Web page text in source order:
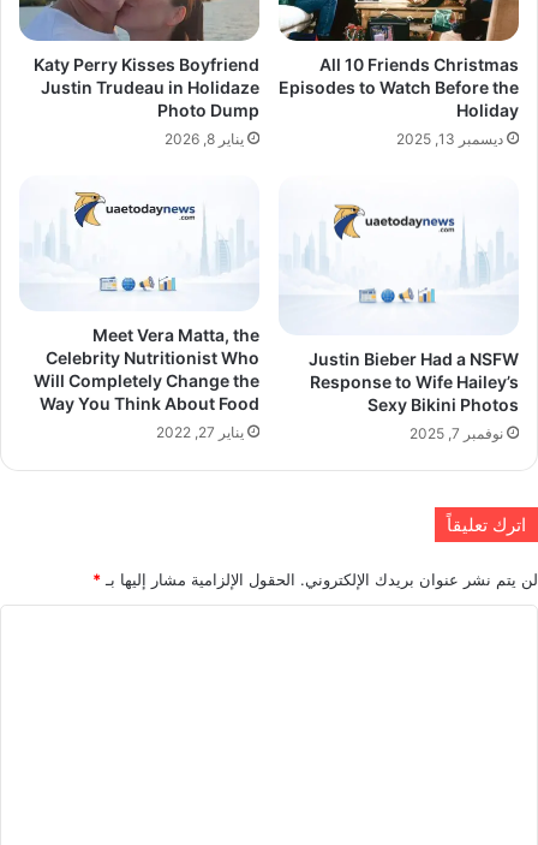
All 10 Friends Christmas
Episodes to Watch Before the
Holiday
ديسمبر 13, 2025
Katy Perry Kisses Boyfriend
Justin Trudeau in Holidaze
Photo Dump
يناير 8, 2026
Justin Bieber Had a NSFW
Response to Wife Hailey’s
Sexy Bikini Photos
نوفمبر 7, 2025
Meet Vera Matta, the
Celebrity Nutritionist Who
Will Completely Change the
Way You Think About Food
يناير 27, 2022
اترك تعليقاً
لن يتم نشر عنوان بريدك الإلكتروني. الحقول الإلزامية مشار إليها بـ*